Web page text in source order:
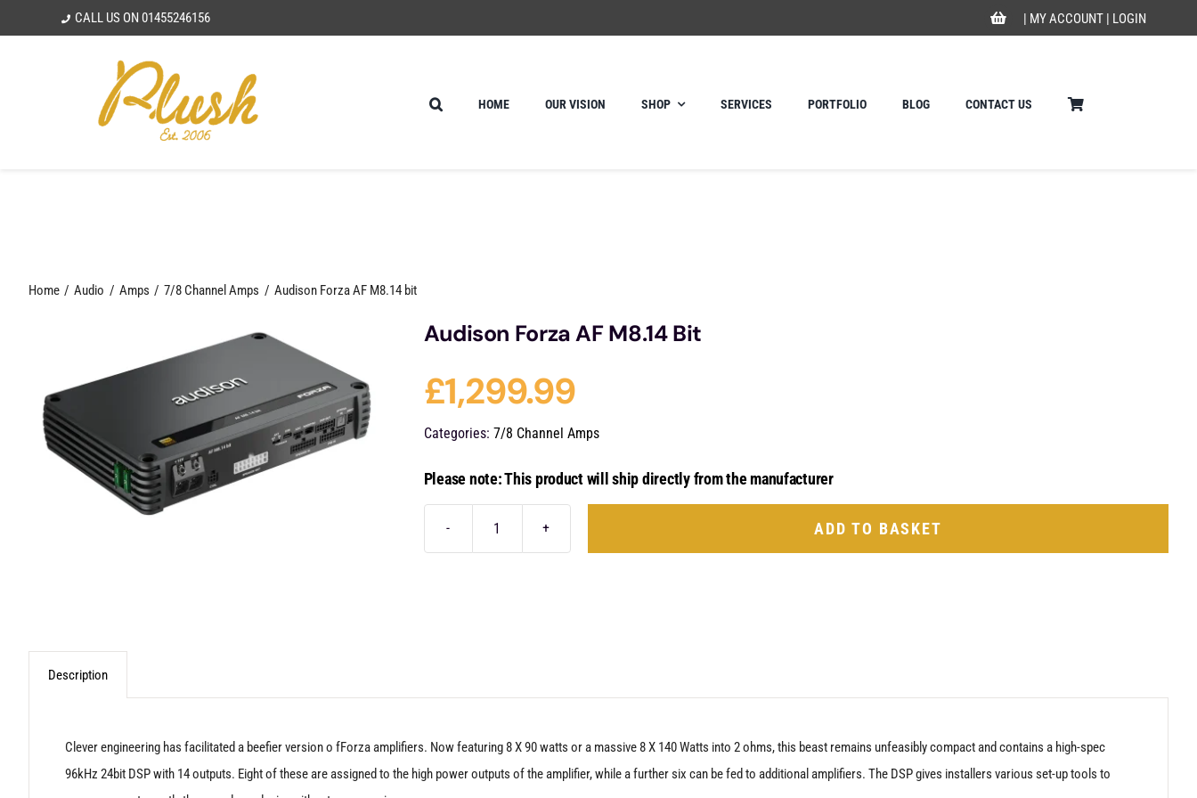
to
CALL US ON01455246156 | MY ACCOUNT| LOGIN
HOME OUR VISION SHOP SERVICES PORTFOLIO BLOG CONTACT US
Home Audio Amps 7/8 Channel Amps Audison Forza AF M8.14 bit
Audison Forza AF M8.14 Bit
£1,299.99
Categories: 7/8 Channel Amps
Please note: This product will ship directly from the manufacturer
ADD TO BASKET
Description
Clever engineering has facilitated a beefier version o fForza amplifiers. Now featuring 8 X 90 watts or a massive 8 X 140 Watts into 2 ohms, this beast remains unfeasibly compact and contains a high-spec
96kHz 24bit DSP with 14 outputs. Eight of these are assigned to the high power outputs of the amplifier, while a further six can be fed to additional amplifiers. The DSP gives installers various set-up tools to